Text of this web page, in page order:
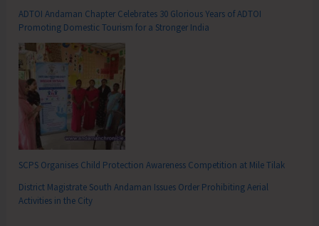
ADTOI Andaman Chapter Celebrates 30 Glorious Years of ADTOI
Promoting Domestic Tourism for a Stronger India
SCPS Organises Child Protection Awareness Competition at Mile Tilak
District Magistrate South Andaman Issues Order Prohibiting Aerial
Activities in the City